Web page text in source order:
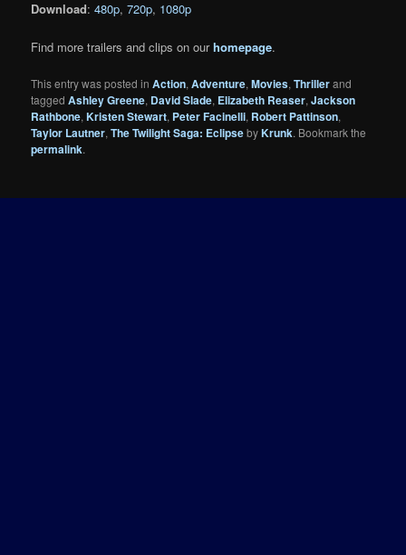
Download:480p,720p, 1080p
Find more trailers and clips on ourhomepage.
This entry was posted inAction,Adventure,Movies,Thrillerand
taggedAshley Greene, David Slade, Elizabeth Reaser,Jackson
Rathbone,Kristen Stewart, Peter Facinelli, Robert Pattinson,
Taylor Lautner,The Twilight Saga: EclipsebyKrunk. Bookmark the
permalink.